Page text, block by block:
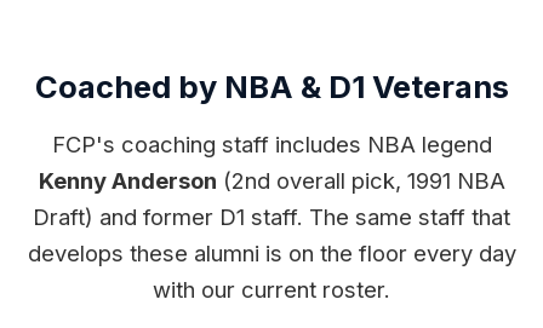
Coached by NBA & D1 Veterans
FCP's coaching staff includes NBA legend
Kenny Anderson (2nd overall pick, 1991 NBA
Draft) and former D1 staff. The same staff that
develops these alumni is on the floor every day
with our current roster.